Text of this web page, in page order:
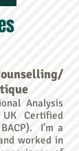
Analysis
Certified
I’m a
worked in